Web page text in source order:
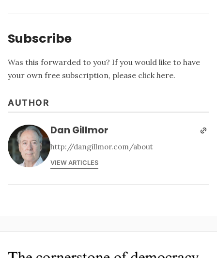
Subscribe
Was this forwarded to you? If you would like to have
your own free subscription, please click here.
AUTHOR
Dan Gillmor
http://dangillmor.com/about
VIEW ARTICLES